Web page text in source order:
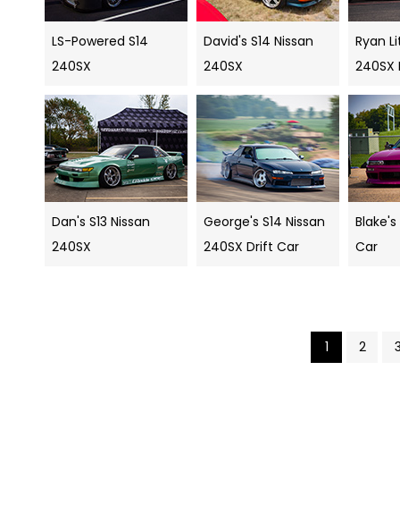
LS-Powered S14
240SX
David's S14 Nissan
240SX
Ryan
Dan's S13 Nissan
240SX
George's S14 Nissan
240SX Drift Car
Blake's
Car
1 2